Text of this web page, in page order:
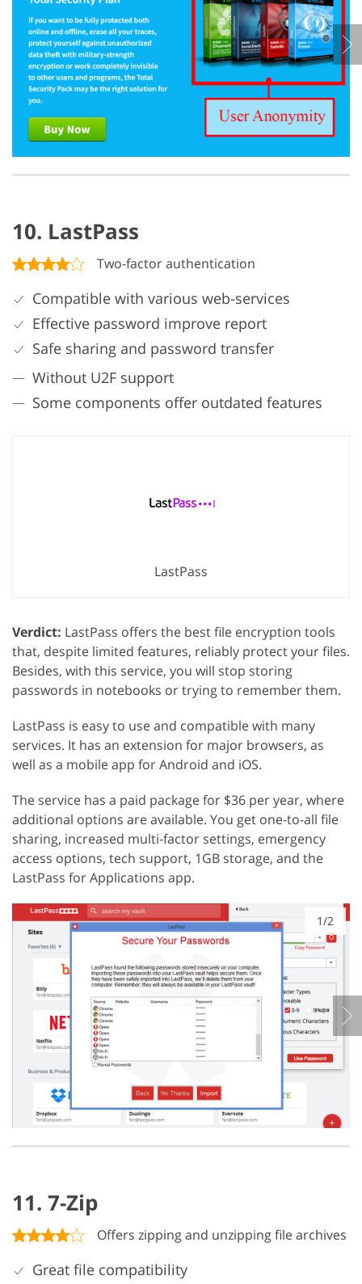
10. LastPass
Two-factor authentication
Compatible with various web-services
Effective password improve report
Safe sharing and password transfer
Without U2F support
Some components offer outdated features
LastPass
Verdict: LastPass offers the best file encryption tools
that, despite limited features, reliably protect your files.
Besides, with this service, you will stop storing
passwords in notebooks or trying to remember them.
LastPass is easy to use and compatible with many
services. It has an extension for major browsers, as
well as a mobile app for Android and iOS.
The service has a paid package for $36 per year, where
additional options are available. You get one-to-all file
sharing, increased multi-factor settings, emergency
access options, tech support, 1GB storage, and the
LastPass for Applications app.
1/2
11. 7-Zip
Offers zipping and unzipping file archives
Great file compatibility